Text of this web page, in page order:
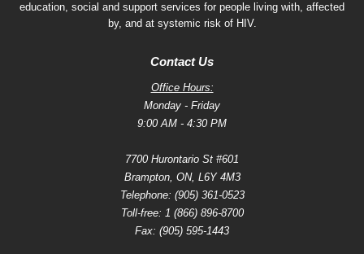
education, social and support services for people living with, affected
by, and at systemic risk of HIV.
Contact Us
Office Hours:
Monday - Friday
9:00 AM - 4:30 PM
7700 Hurontario St #601
Brampton, ON, L6Y 4M3
Telephone: (905) 361-0523
Toll-free: 1 (866) 896-8700
Fax: (905) 595-1443